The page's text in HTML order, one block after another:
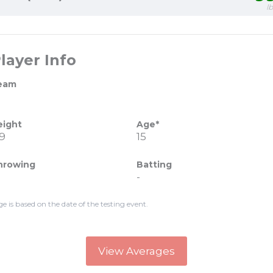
Info
Age*
15
Batting
-
is based on the date of the testing event.
View Averages